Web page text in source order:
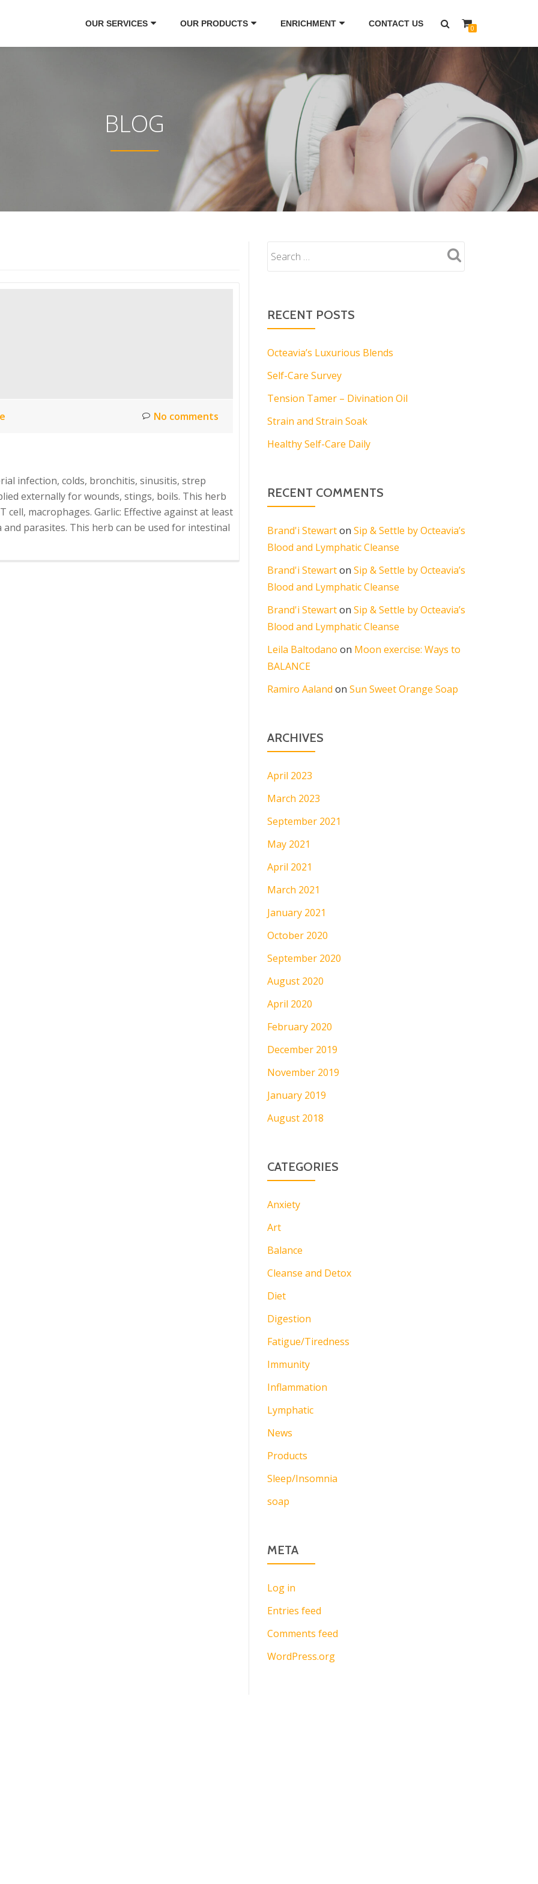
OUR SERVICES OUR PRODUCTS ENRICHMENT CONTACT US 0
BLOG
No comments
infection, colds, bronchitis, sinusitis, strep
externally for wounds, stings, boils. This herb
macrophages. Garlic: Effective against at least
parasites. This herb can be used for intestinal
RECENT POSTS
Octeavia’s Luxurious Blends
Self-Care Survey
Tension Tamer – Divination Oil
Strain and Strain Soak
Healthy Self-Care Daily
RECENT COMMENTS
Brand'i Stewarton Sip & Settle by Octeavia’s
Blood and Lymphatic Cleanse
Brand'i Stewarton Sip & Settle by Octeavia’s
Blood and Lymphatic Cleanse
Brand'i Stewarton Sip & Settle by Octeavia’s
Blood and Lymphatic Cleanse
Leila Baltodano on Moon exercise: Ways to
BALANCE
Ramiro Aaland on Sun Sweet Orange Soap
ARCHIVES
April 2023
March 2023
September 2021
May 2021
April 2021
March 2021
January 2021
October 2020
September 2020
August 2020
April 2020
February 2020
December 2019
November 2019
January 2019
August 2018
CATEGORIES
Anxiety
Art
Balance
Cleanse and Detox
Diet
Digestion
Fatigue/Tiredness
Immunity
Inflammation
Lymphatic
News
Products
Sleep/Insomnia
soap
META
Log in
Entries feed
Comments feed
WordPress.org